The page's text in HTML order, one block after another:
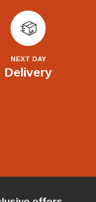
NEXT DAY
Delivery